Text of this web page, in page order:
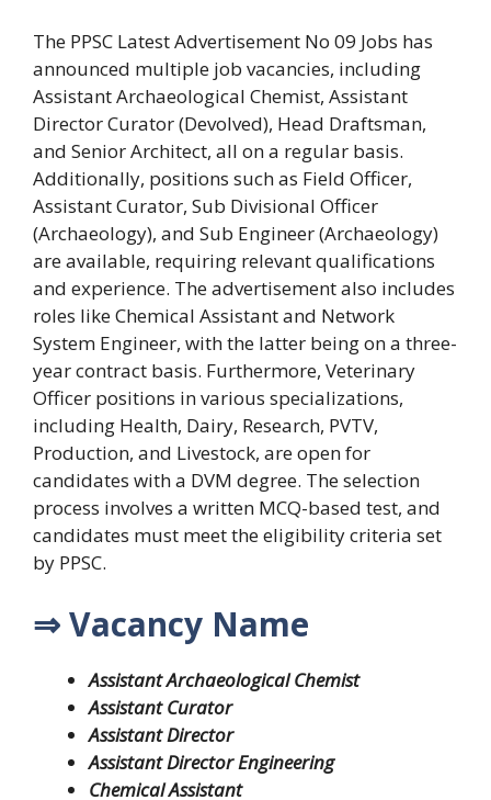
The PPSC Latest Advertisement No 09 Jobs has
announced multiple job vacancies, including
Assistant Archaeological Chemist, Assistant
Director Curator (Devolved), Head Draftsman,
and Senior Architect, all on a regular basis.
Additionally, positions such as Field Officer,
Assistant Curator, Sub Divisional Officer
(Archaeology), and Sub Engineer (Archaeology)
are available, requiring relevant qualifications
and experience. The advertisement also includes
roles like Chemical Assistant and Network
System Engineer, with the latter being on a three-
year contract basis. Furthermore, Veterinary
Officer positions in various specializations,
including Health, Dairy, Research, PVTV,
Production, and Livestock, are open for
candidates with a DVM degree. The selection
process involves a written MCQ-based test, and
candidates must meet the eligibility criteria set
by PPSC.
⇒ Vacancy Name
Assistant Archaeological Chemist
Assistant Curator
Assistant Director
Assistant Director Engineering
Chemical Assistant